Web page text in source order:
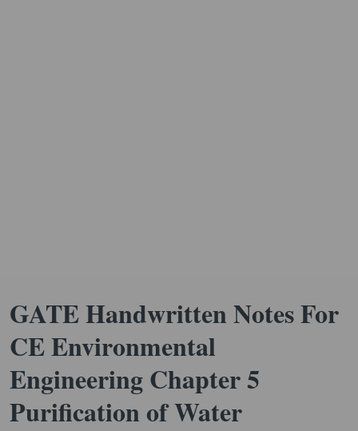
GATE Handwritten Notes For
CE Environmental
Engineering Chapter 5
Purification of Water